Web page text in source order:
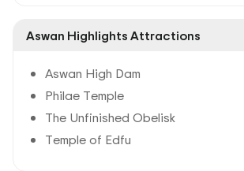
Aswan Highlights Attractions
Aswan High Dam
Philae Temple
The Unfinished Obelisk
Temple of Edfu